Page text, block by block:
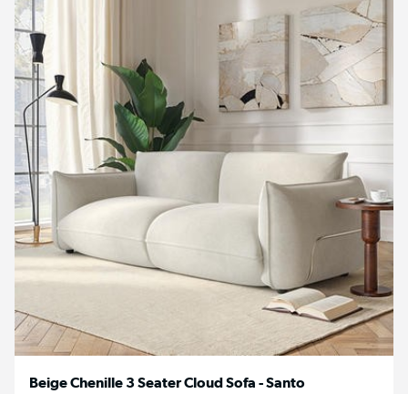
Beige Chenille 3 Seater Cloud Sofa - Santo